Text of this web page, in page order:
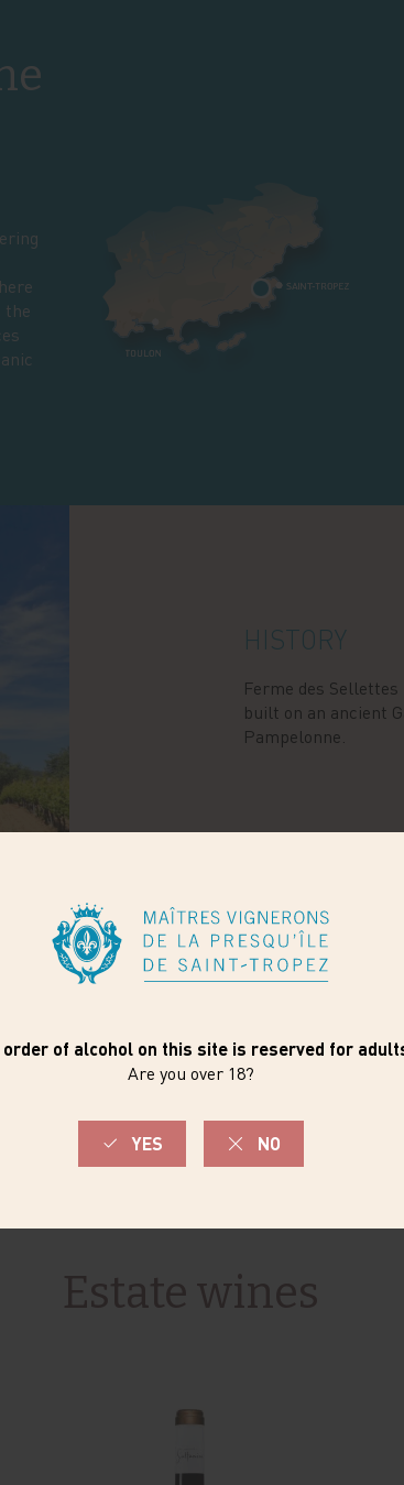
the
HISTORY
Ferme des
built on an ancient
Pampelonne.
express their
with a
WINEMAKING
Carefully tended
experienced
wines is here.
scale as its vineyards.
Here, the vats are
vinification and
Estate wines